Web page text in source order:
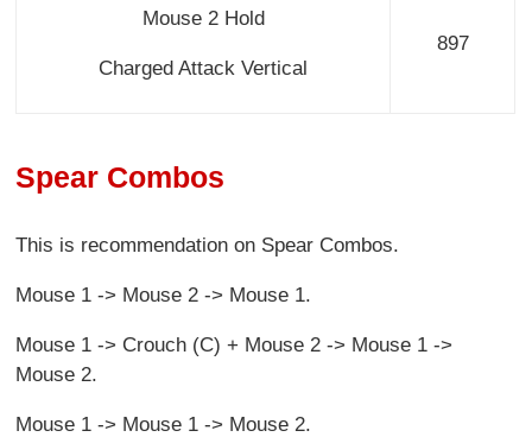
Mouse 2 Hold
Charged Attack Vertical
897
Spear Combos
This is recommendation on Spear Combos.
Mouse 1 -> Mouse 2 -> Mouse 1.
Mouse 1 -> Crouch (C) + Mouse 2 -> Mouse 1 ->
Mouse 2.
Mouse 1 -> Mouse 1 -> Mouse 2.